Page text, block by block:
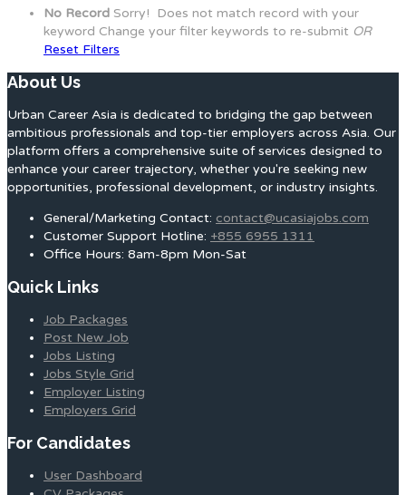
No Record Sorry! Does not match record with your
keyword Change your filter keywords to re-submit OR
Reset Filters
About Us
Urban Career Asia is dedicated to bridging the gap between
ambitious professionals and top-tier employers across Asia. Our
platform offers a comprehensive suite of services designed to
enhance your career trajectory, whether you're seeking new
opportunities, professional development, or industry insights.
General/Marketing Contact: contact@ucasiajobs.com
Customer Support Hotline: +855 6955 1311
Office Hours: 8am-8pm Mon-Sat
Quick Links
Job Packages
Post New Job
Jobs Listing
Jobs Style Grid
Employer Listing
Employers Grid
For Candidates
User Dashboard